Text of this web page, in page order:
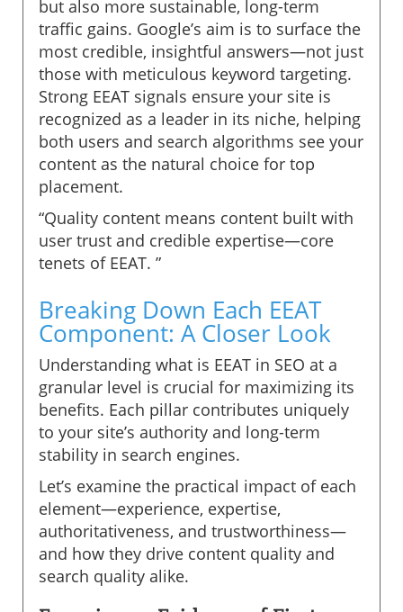
but also more sustainable, long-term
traffic gains. Google’s aim is to surface the
most credible, insightful answers—not just
those with meticulous keyword targeting.
Strong EEAT signals ensure your site is
recognized as a leader in its niche, helping
both users and search algorithms see your
content as the natural choice for top
placement.
“Quality content means content built with
user trust and credible expertise—core
tenets of EEAT. ”
Breaking Down Each EEAT
Component: A Closer Look
Understanding what is EEAT in SEO at a
granular level is crucial for maximizing its
benefits. Each pillar contributes uniquely
to your site’s authority and long-term
stability in search engines.
Let’s examine the practical impact of each
element—experience, expertise,
authoritativeness, and trustworthiness—
and how they drive content quality and
search quality alike.